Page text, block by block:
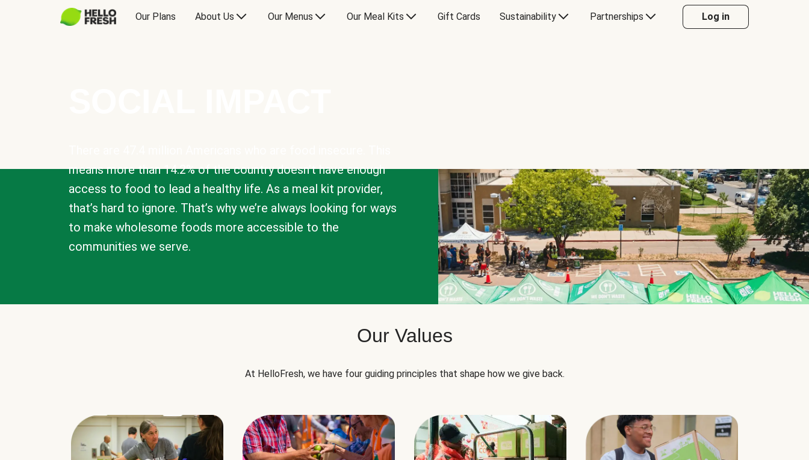
Our Plans About Us Our Menus Our Meal Kits Gift Cards Sustainability Partnerships Log in
means more than 14.2% of the country doesn’t have enough
access to food to lead a healthy life. As a meal kit provider,
that’s hard to ignore. That’s why we’re always looking for ways
to make wholesome foods more accessible to the
communities we serve.
Our Values
At HelloFresh, we have four guiding principles that shape how we give back.